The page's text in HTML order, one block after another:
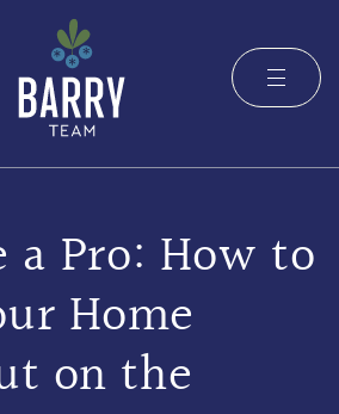
The Barry
a Pro: How to
Home
on the